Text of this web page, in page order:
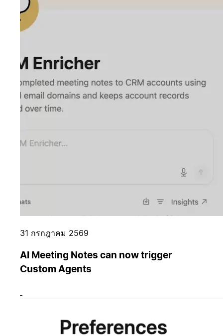
31 กรกฎาคม 2569
AI Meeting Notes can now trigger
Custom Agents